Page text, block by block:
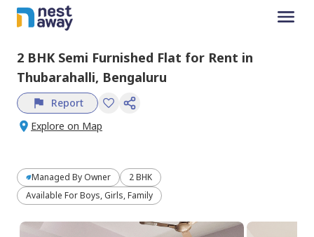
2 BHK Semi Furnished Flat for Rent in
Thubarahalli, Bengaluru
Report
Explore on Map
Managed By Owner
2 BHK
Available For Boys, Girls, Family